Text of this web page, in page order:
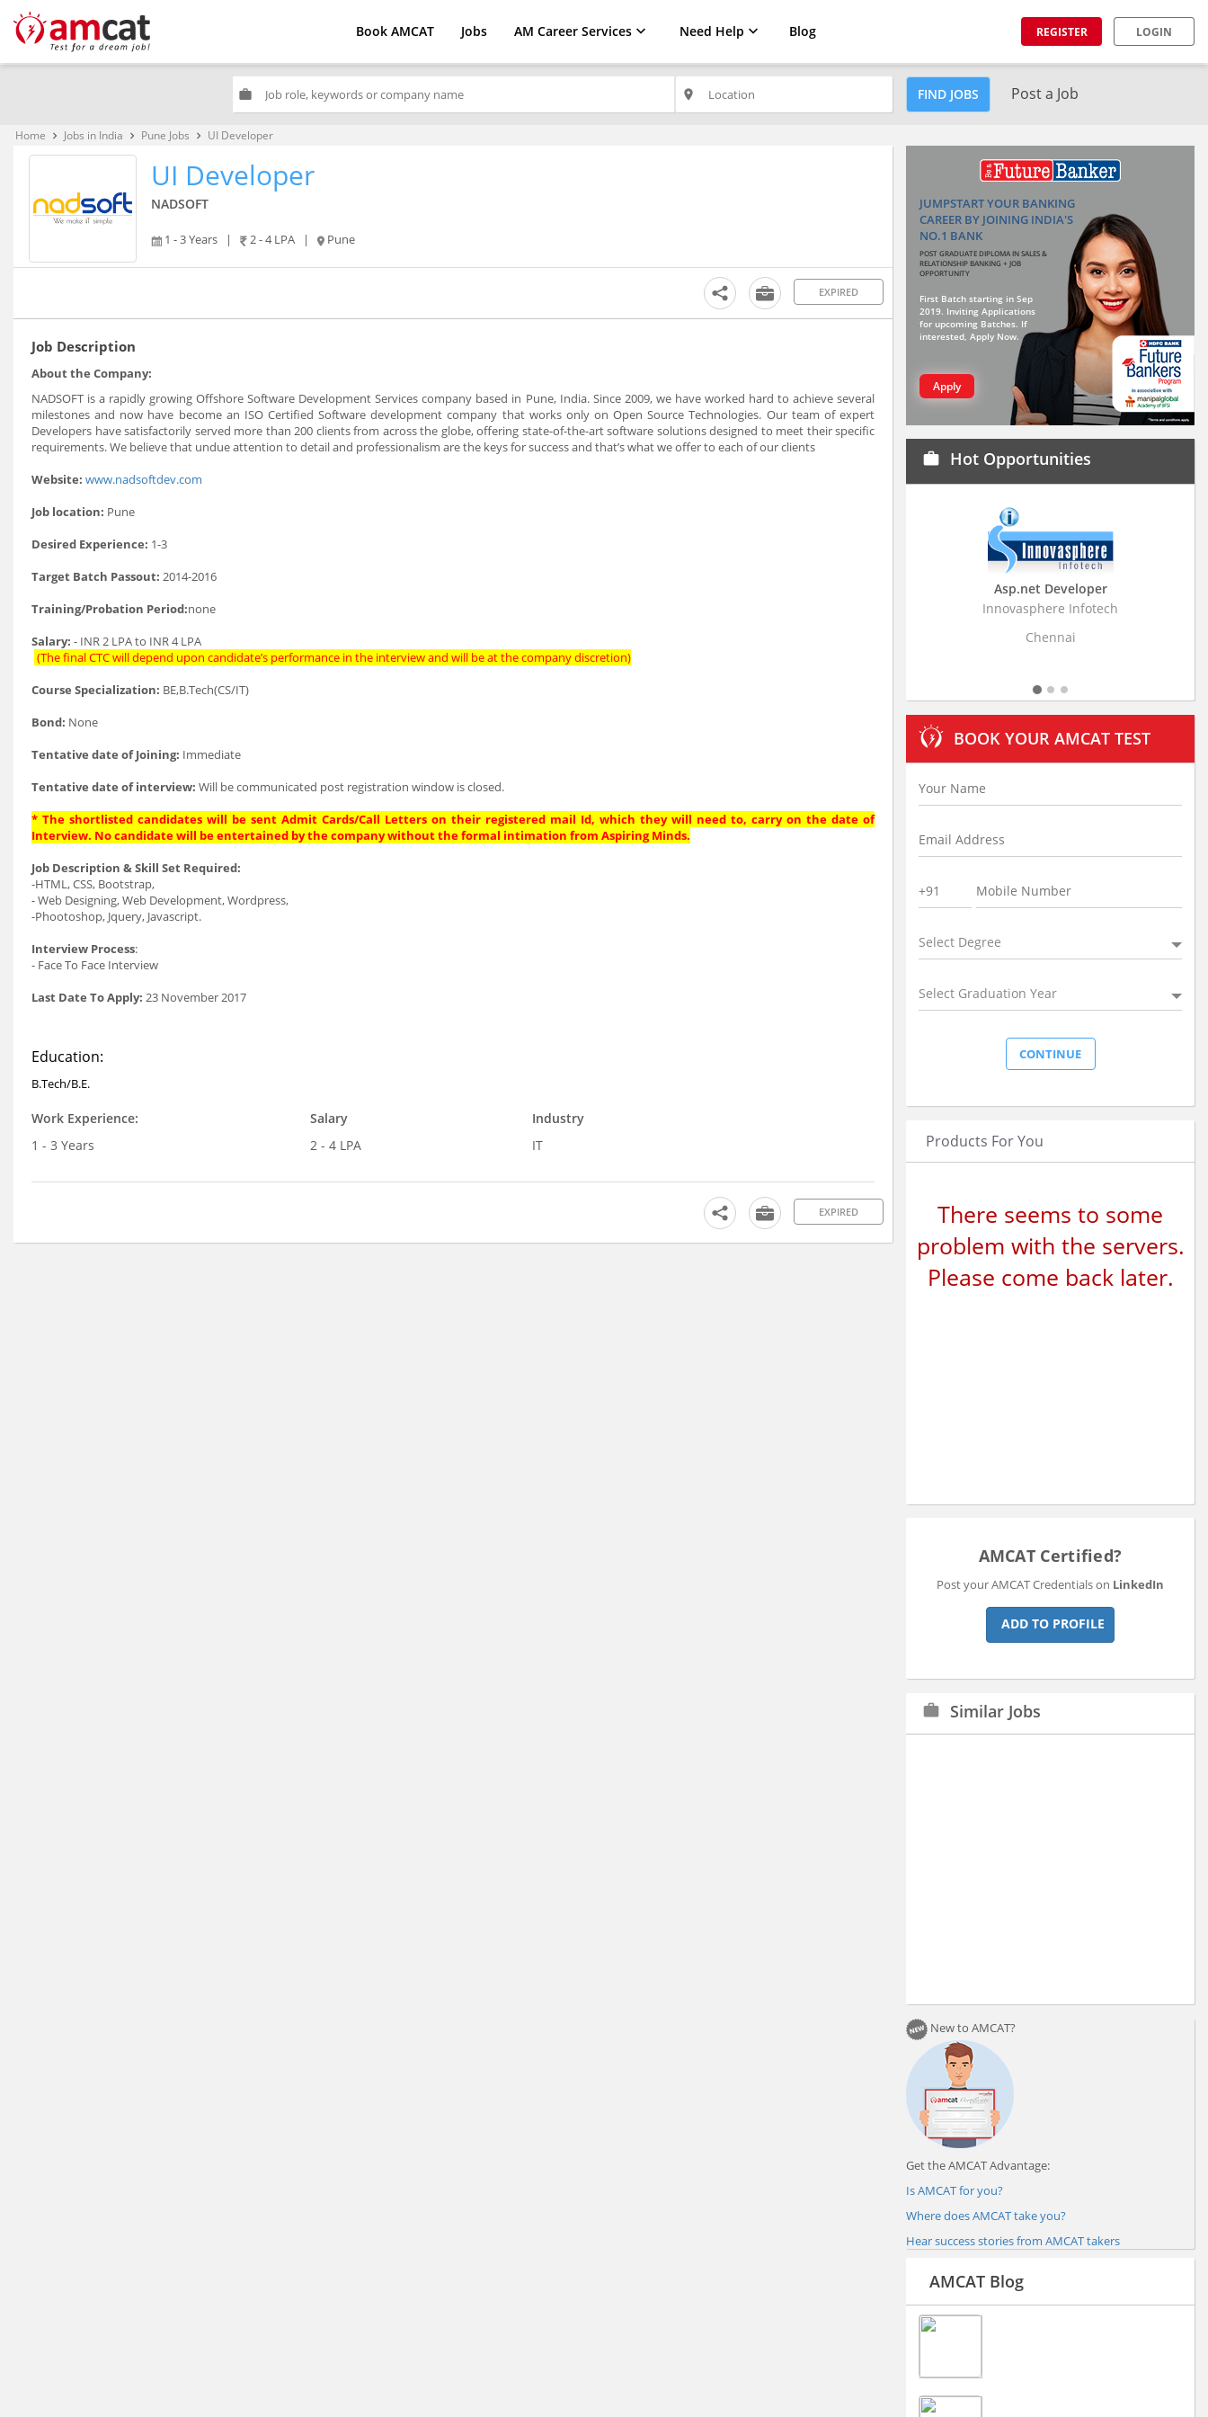
Book AMCAT Jobs AM Career Services Need Help Blog REGISTER LOGIN
work place FIND JOBS Post a Job
Home keyboard_arrow_right Jobs in India keyboard_arrow_right Pune Jobs keyboard_arrow_right UI Developer
UI Developer
NADSOFT
1 - 3 Years | 2 - 4 LPA | Pune
EXPIRED
Job Description
About the Company:
NADSOFT is a rapidly growing Offshore Software Development Services company based in Pune, India. Since 2009, we have worked hard to achieve several
milestones and now have become an ISO Certified Software development company that works only on Open Source Technologies. Our team of expert
Developers have satisfactorily served more than 200 clients from across the globe, offering state-of-the-art software solutions designed to meet their specific
requirements. We believe that undue attention to detail and professionalism are the keys for success and that’s what we offer to each of our clients
Website: www.nadsoftdev.com
Job location: Pune
Desired Experience: 1-3
Target Batch Passout: 2014-2016
Training/Probation Period:none
Salary: - INR 2 LPA to INR 4 LPA
(The final CTC will depend upon candidate’s performance in the interview and will be at the company discretion)
Course Specialization: BE,B.Tech(CS/IT)
Bond: None
Tentative date of Joining: Immediate
Tentative date of interview: Will be communicated post registration window is closed.
* The shortlisted candidates will be sent Admit Cards/Call Letters on their registered mail Id, which they will need to, carry on the date of
Interview. No candidate will be entertained by the company without the formal intimation from Aspiring Minds.
Job Description & Skill Set Required:
-HTML, CSS, Bootstrap,
- Web Designing, Web Development, Wordpress,
-Phootoshop, Jquery, Javascript.
Interview Process:
- Face To Face Interview
Last Date To Apply: 23 November 2017
Education:
B.Tech/B.E.
Work Experience:
1 - 3 Years
Salary
2 - 4 LPA
Industry
IT
EXPIRED
JUMPSTART YOUR BANKING
CAREER BY JOINING INDIA'S
NO.1 BANK
POST GRADUATE DIPLOMA IN SALES &
RELATIONSHIP BANKING + JOB
OPPORTUNITY
First Batch starting in Sep
2019. Inviting Applications
for upcoming Batches. If
interested, Apply Now.
Apply
work Hot Opportunities
Innovasphere Infotech
Business
Stratistics Market
BOOK YOUR AMCAT TEST
Select Degree
Select Graduation Year
Products For You
There seems to some
problem with the servers.
Please come back later.
AMCAT Certified?
Post your AMCAT Credentials on LinkedIn
ADD TO PROFILE
work Similar Jobs
New to AMCAT?
Get the AMCAT Advantage:
Is AMCAT for you?
Where does AMCAT take you?
Hear success stories from AMCAT takers
AMCAT Blog